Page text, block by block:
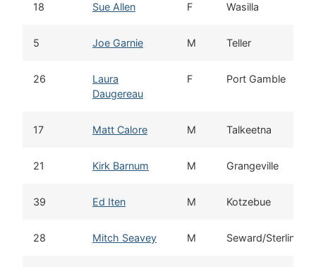
18 Sue Allen F Wasilla
5 Joe Garnie M Teller
26
Laura
Daugereau
F Port Gamble
17 Matt Calore M Talkeetna
21 Kirk Barnum M Grangeville
39 Ed Iten M Kotzebue
28 Mitch Seavey M Seward/Sterling